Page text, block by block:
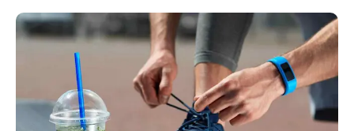
About Us
Corporate Enquiries